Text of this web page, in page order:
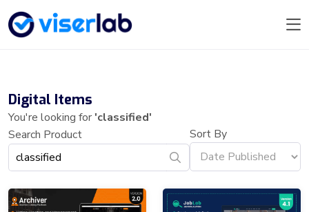
Digital Items
You're looking for'classified'
Search Product
Sort By